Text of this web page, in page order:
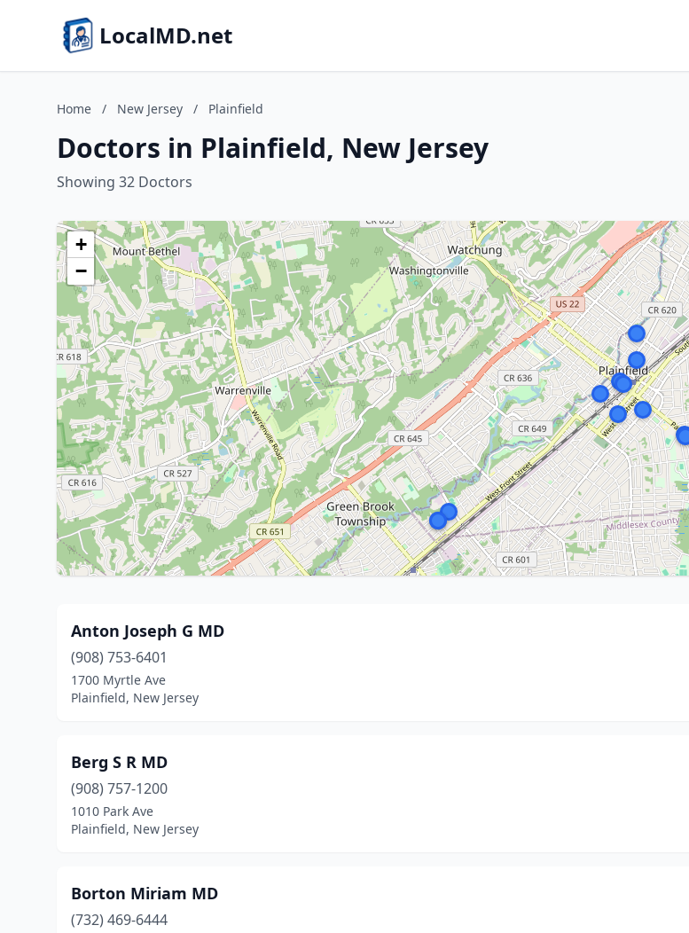
LocalMD.net
Home / New Jersey / Plainfield
Doctors in Plainfield, New Jersey
Showing 32 Doctors
+
−
Anton Joseph G MD
(908) 753-6401
1700 Myrtle Ave
Plainfield, New Jersey
Berg S R MD
(908) 757-1200
1010 Park Ave
Plainfield, New Jersey
Borton Miriam MD
(732) 469-6444